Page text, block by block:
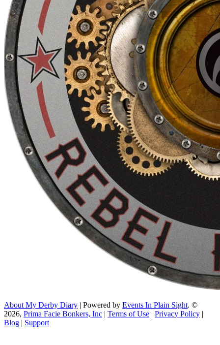
About My Derby Diary | Powered by Events In Plain Sight. ©
2026, Prima Facie Bonkers, Inc | Terms of Use | Privacy Policy |
Blog | Support